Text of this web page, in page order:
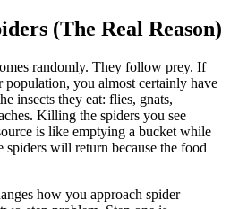
(The Real Reason)
randomly. They follow prey. If
population, you almost certainly have
insects they eat: flies, gnats,
Killing the spiders you see
is like emptying a bucket while
will return because the food
how you approach spider